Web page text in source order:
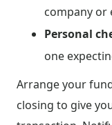
company or
Personal
one
Arrange your
closing to give